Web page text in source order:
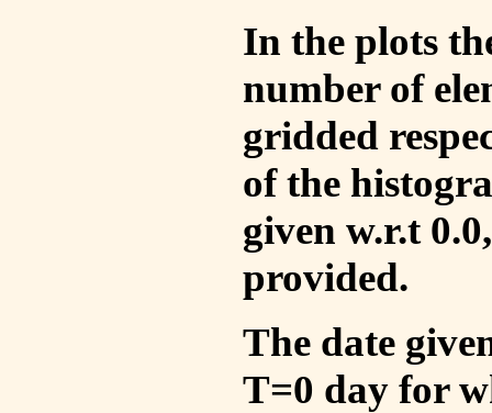
In the plots
number of
gridded
of the
given w.r.t
provided.
The date
T=0 day for